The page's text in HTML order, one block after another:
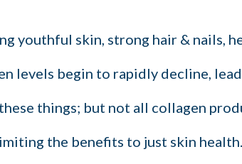
youthful skin, strong hair & nails,
levels begin to rapidly decline,
things; but not all collagen
the benefits to just skin